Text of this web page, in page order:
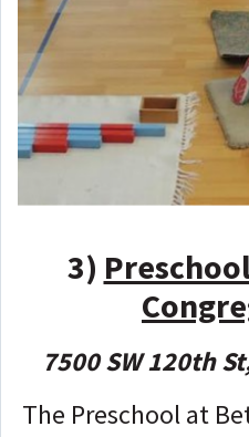
3)
7500 SW 120th
The Preschool at